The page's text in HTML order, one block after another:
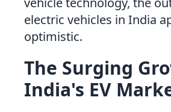
electric vehicles in India
optimistic.
The Surging
India's EV